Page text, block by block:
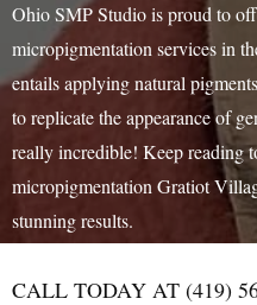
Ohio SMP Studio is proud to
micropigmentation services in
entails applying natural
to replicate the appearance of
really incredible! Keep reading
micropigmentation Gratiot
stunning results.
CALL TODAY AT (419)